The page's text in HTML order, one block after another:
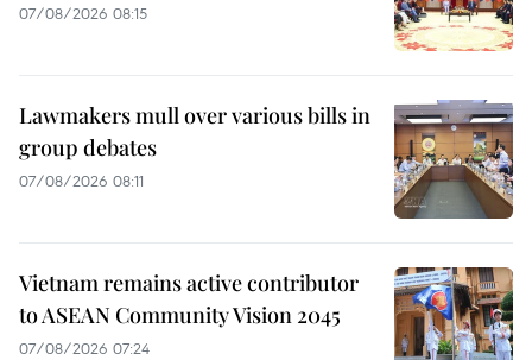
07/08/2026 08:15
Lawmakers mull over various bills in
group debates
07/08/2026 08:11
Vietnam remains active contributor
to ASEAN Community Vision 2045
07/08/2026 07:24